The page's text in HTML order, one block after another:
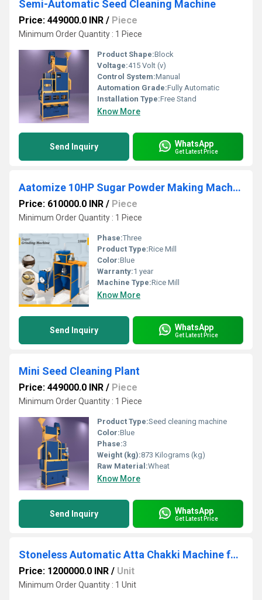
Semi-Automatic Seed Cleaning Machine
Price: 449000.0 INR / Piece
Minimum Order Quantity : 1 Piece
Product Shape:Block
Voltage:415 Volt (v)
Control System:Manual
Automation Grade:Fully Automatic
Installation Type:Free Stand
Know More
Send Inquiry WhatsApp
Get Latest Price
Aatomize 10HP Sugar Powder Making Machine
Price: 610000.0 INR / Piece
Minimum Order Quantity : 1 Piece
Phase:Three
Product Type:Rice Mill
Color:Blue
Warranty:1 year
Machine Type:Rice Mill
Know More
Send Inquiry WhatsApp
Get Latest Price
Mini Seed Cleaning Plant
Price: 449000.0 INR / Piece
Minimum Order Quantity : 1 Piece
Product Type:Seed cleaning machine
Color:Blue
Phase:3
Weight (kg):873 Kilograms (kg)
Raw Material:Wheat
Know More
Send Inquiry WhatsApp
Get Latest Price
Stoneless Automatic Atta Chakki Machine for Commercial Use
Price: 1200000.0 INR / Unit
Minimum Order Quantity : 1 Unit